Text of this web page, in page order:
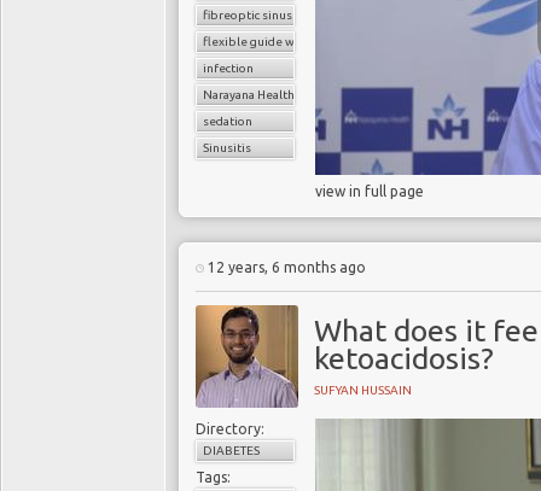
fibreoptic sinus surgery
flexible guide wire
infection
Narayana Health
sedation
Sinusitis
view in full page
12 years, 6 months ago
What does it
ketoacidosis?
SUFYAN HUSSAIN
Directory:
DIABETES
Tags: